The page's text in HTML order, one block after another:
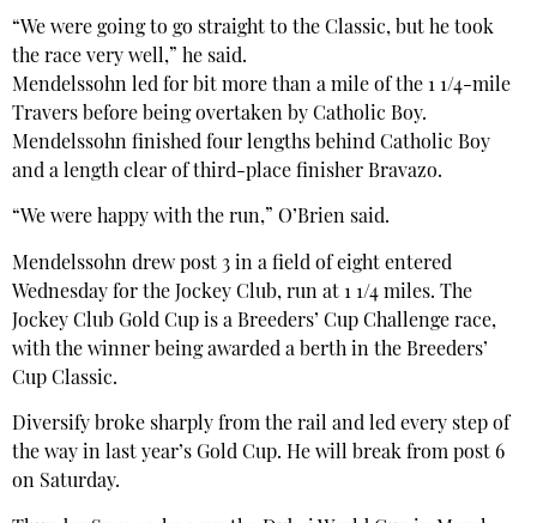
“We were going to go straight to the Classic, but he took
the race very well,” he said.
Mendelssohn led for bit more than a mile of the 1 1/4-mile
Travers before being overtaken by Catholic Boy.
Mendelssohn finished four lengths behind Catholic Boy
and a length clear of third-place finisher Bravazo.
“We were happy with the run,” O’Brien said.
Mendelssohn drew post 3 in a field of eight entered
Wednesday for the Jockey Club, run at 1 1/4 miles. The
Jockey Club Gold Cup is a Breeders’ Cup Challenge race,
with the winner being awarded a berth in the Breeders’
Cup Classic.
Diversify broke sharply from the rail and led every step of
the way in last year’s Gold Cup. He will break from post 6
on Saturday.